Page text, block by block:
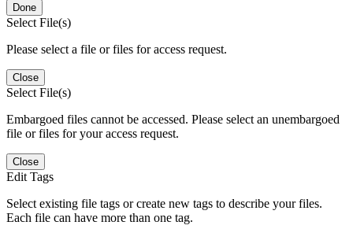
Done
Select File(s)
Please select a file or files for access request.
Close
Select File(s)
Embargoed files cannot be accessed. Please select an unembargoed
file or files for your access request.
Close
Edit Tags
Select existing file tags or create new tags to describe your files.
Each file can have more than one tag.